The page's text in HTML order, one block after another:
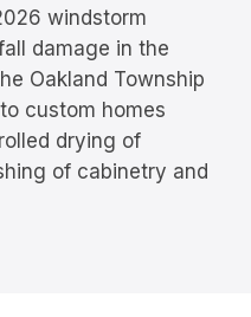
windstorm
damage in the
Oakland Township
custom homes
drying of
of cabinetry and